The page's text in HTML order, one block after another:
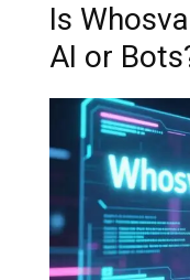
Is
AI or